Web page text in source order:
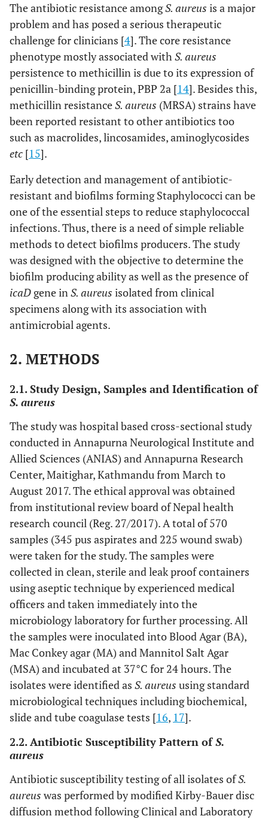
The antibiotic resistance amongS. aureus is a major
problem and has posed a serious therapeutic
challenge for clinicians [4]. The core resistance
phenotype mostly associated withS. aureus
persistence to methicillin is due to its expression of
penicillin-binding protein, PBP 2a [14]. Besides this,
methicillin resistanceS. aureus (MRSA) strains have
been reported resistant to other antibiotics too
such as macrolides, lincosamides, aminoglycosides
etc [15].
Early detection and management of antibiotic-
resistant and biofilms forming Staphylococci can be
one of the essential steps to reduce staphylococcal
infections. Thus, there is a need of simple reliable
methods to detect biofilms producers. The study
was designed with the objective to determine the
biofilm producing ability as well as the presence of
icaD gene inS. aureus isolated from clinical
specimens along with its association with
antimicrobial agents.
2. METHODS
2.1. Study Design, Samples and Identification of
S. aureus
The study was hospital based cross-sectional study
conducted in Annapurna Neurological Institute and
Allied Sciences (ANIAS) and Annapurna Research
Center, Maitighar, Kathmandu from March to
August 2017. The ethical approval was obtained
from institutional review board of Nepal health
research council (Reg. 27/2017). A total of 570
samples (345 pus aspirates and 225 wound swab)
were taken for the study. The samples were
collected in clean, sterile and leak proof containers
using aseptic technique by experienced medical
officers and taken immediately into the
microbiology laboratory for further processing. All
the samples were inoculated into Blood Agar (BA),
Mac Conkey agar (MA) and Mannitol Salt Agar
(MSA) and incubated at 37°C for 24 hours. The
isolates were identified as S. aureus using standard
microbiological techniques including biochemical,
slide and tube coagulase tests [16, 17].
2.2. Antibiotic Susceptibility Pattern ofS.
aureus
Antibiotic susceptibility testing of all isolates ofS.
aureus was performed by modified Kirby-Bauer disc
diffusion method following Clinical and Laboratory